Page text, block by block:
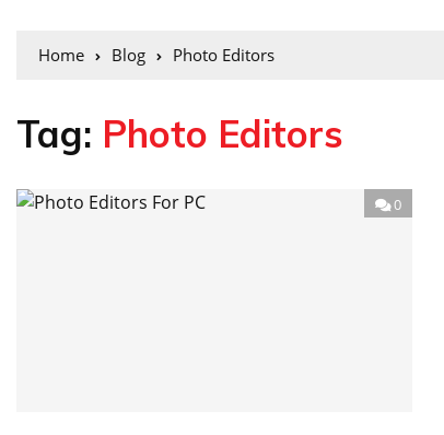
Home Blog Photo Editors
Tag: Photo Editors
0